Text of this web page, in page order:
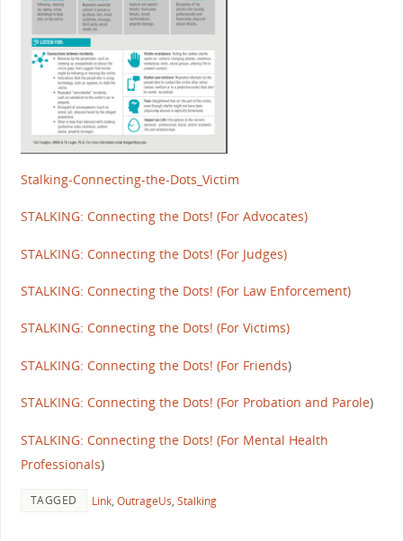
Stalking-Connecting-the-Dots_Victim
STALKING: Connecting the Dots! (For Advocates)
STALKING: Connecting the Dots! (For Judges)
STALKING: Connecting the Dots! (For Law Enforcement)
STALKING: Connecting the Dots! (For Victims)
STALKING: Connecting the Dots! (For Friends)
STALKING: Connecting the Dots! (For Probation and Parole)
STALKING: Connecting the Dots! (For Mental Health
Professionals)
TAGGED Link, OutrageUs, Stalking